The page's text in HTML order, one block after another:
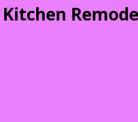
Kitchen